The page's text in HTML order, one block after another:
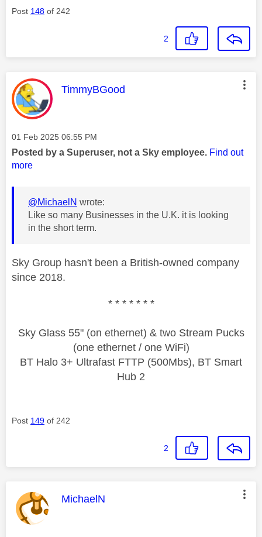
Post 148 of 242
2
This message was authored by:
TimmyBGood
Message posted on
‎01 Feb 2025 06:55 PM
Posted by a Superuser, not a Sky employee. Find out
more
@MichaelN wrote:
Like so many Businesses in the U.K. it is looking
in the short term.
Sky Group hasn't been a British-owned company
since 2018.
* * * * * * *
Sky Glass 55" (on ethernet) & two Stream Pucks
(one ethernet / one WiFi)
BT Halo 3+ Ultrafast FTTP (500Mbs), BT Smart
Hub 2
Post 149 of 242
2
This message was authored by:
MichaelN